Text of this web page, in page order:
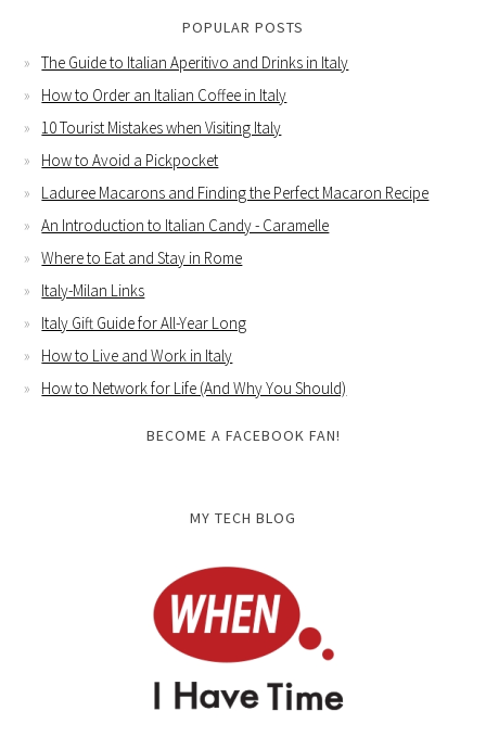
POPULAR POSTS
The Guide to Italian Aperitivo and Drinks in Italy
How to Order an Italian Coffee in Italy
10 Tourist Mistakes when Visiting Italy
How to Avoid a Pickpocket
Laduree Macarons and Finding the Perfect Macaron Recipe
An Introduction to Italian Candy - Caramelle
Where to Eat and Stay in Rome
Italy-Milan Links
Italy Gift Guide for All-Year Long
How to Live and Work in Italy
How to Network for Life (And Why You Should)
BECOME A FACEBOOK FAN!
MY TECH BLOG